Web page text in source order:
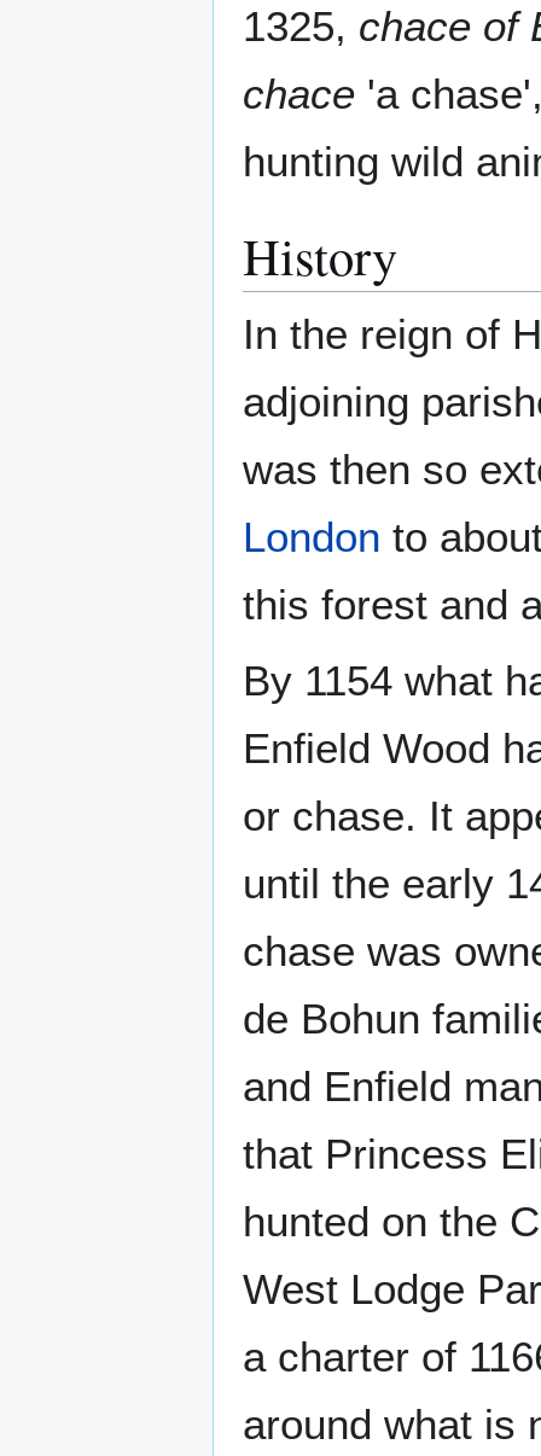
1325, chace of
chace 'a
hunting wild
History
In the reign of
adjoining
was then so
London to
this forest and
By 1154 what
Enfield Wood
or chase. It
until the early
chase was
de Bohun
and Enfield
that Princess
hunted on the
West Lodge
a charter of
around what is